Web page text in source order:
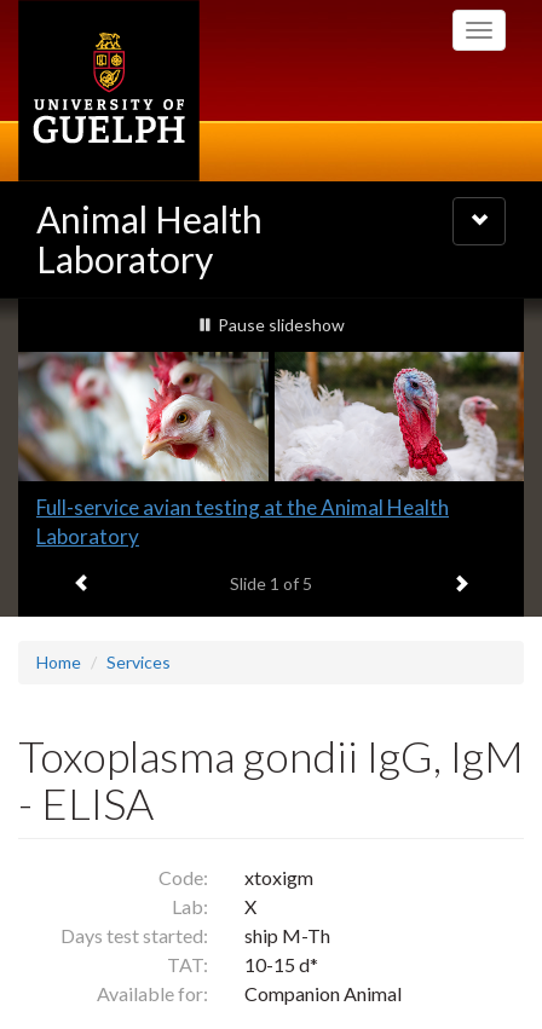
Toggle
Animal Health
Laboratory
Toggle
navigation
Slideshow
Banners
slideshow playing
Pause slideshow
Slide
1
Full-service avian testing at the Animal Health
Laboratory
Slide 1 of 5 Next item
Home Services
Toxoplasma gondii IgG, IgM
- ELISA
Code:
xtoxigm
Lab:
X
Days test started:
ship M-Th
TAT:
10-15 d*
Available for:
Companion Animal